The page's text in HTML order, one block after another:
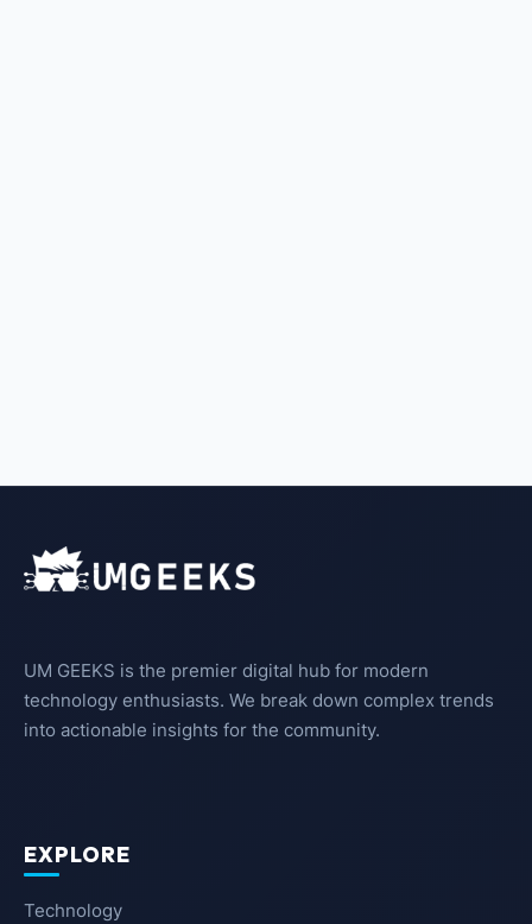
UM GEEKS is the premier digital hub for modern
technology enthusiasts. We break down complex trends
into actionable insights for the community.
EXPLORE
Technology